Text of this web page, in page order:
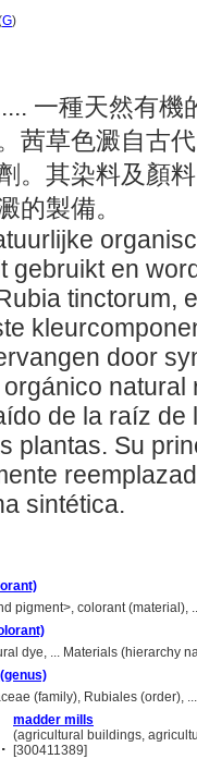
G)
一種天然有機
茜草色澱自古
。其染料及顏
的製備。
gebruikt en
tinctorum,
door
de la raíz
plantas. Su
sintética.
pigment>, colorant (material),
dye, ... Materials (hierarchy
(family), Rubiales (order),
madder mills
(agricultural buildings,
[300411389]